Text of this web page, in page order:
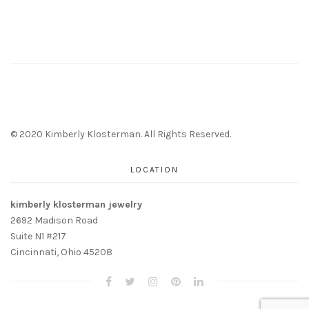
© 2020 Kimberly Klosterman. All Rights Reserved.
LOCATION
kimberly klosterman jewelry
2692 Madison Road
Suite N1 #217
Cincinnati, Ohio 45208